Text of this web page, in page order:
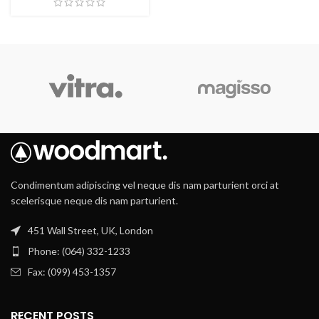
Condimentum adipiscing vel neque dis nam parturient orci at
scelerisque neque dis nam parturient.
451 Wall Street, UK, London
Phone: (064) 332-1233
Fax: (099) 453-1357
RECENT POSTS